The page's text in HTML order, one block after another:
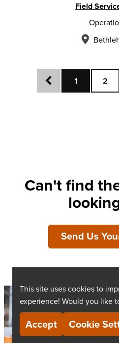
This site uses cookies to
experience! Would you like
Accept Cookie
Field
search results
Previous
1 2
Can't find
Send Us